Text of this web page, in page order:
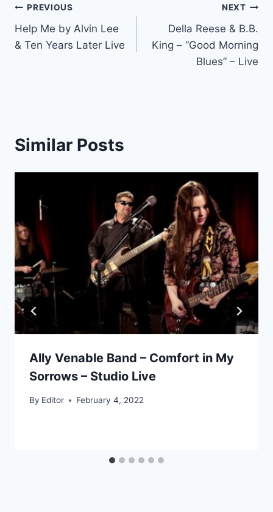
Post
navigation
PREVIOUS
Help Me by Alvin Lee
& Ten Years Later Live
NEXT
Della Reese & B.B.
King – “Good Morning
Blues” – Live
Similar Posts
Ally Venable Band – Comfort in My
Sorrows – Studio Live
By Editor February 4, 2022